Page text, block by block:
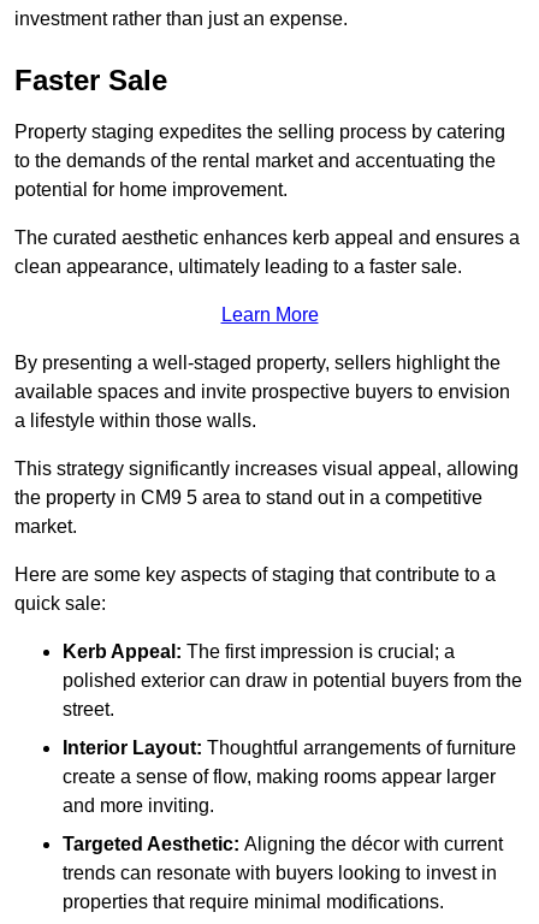
investment rather than just an expense.
Faster Sale
Property staging expedites the selling process by catering
to the demands of the rental market and accentuating the
potential for home improvement.
The curated aesthetic enhances kerb appeal and ensures a
clean appearance, ultimately leading to a faster sale.
Learn More
By presenting a well-staged property, sellers highlight the
available spaces and invite prospective buyers to envision
a lifestyle within those walls.
This strategy significantly increases visual appeal, allowing
the property in CM9 5 area to stand out in a competitive
market.
Here are some key aspects of staging that contribute to a
quick sale:
Kerb Appeal: The first impression is crucial; a
polished exterior can draw in potential buyers from the
street.
Interior Layout: Thoughtful arrangements of furniture
create a sense of flow, making rooms appear larger
and more inviting.
Targeted Aesthetic: Aligning the décor with current
trends can resonate with buyers looking to invest in
properties that require minimal modifications.